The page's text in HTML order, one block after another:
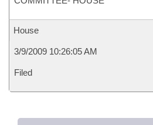
House
3/9/2009 10:26:05 AM
Filed